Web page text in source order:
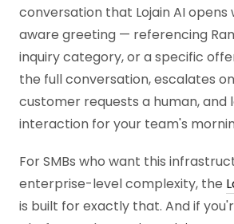
conversation that Lojain AI
aware greeting — referencing
inquiry category, or a specific
the full conversation, escalates
customer requests a human, and
interaction for your team's
For SMBs who want this
enterprise-level complexity, the
is built for exactly that. And if